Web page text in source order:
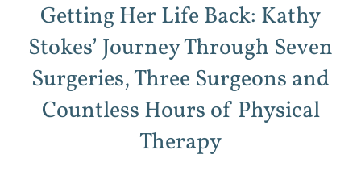
About
Shoulder
Getting Her Life Back: Kathy
Stokes’ Journey Through Seven
Surgeries, Three Surgeons and
Countless Hours of Physical
Therapy